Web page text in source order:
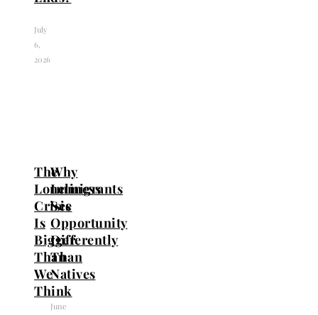
July
6,
2026
The
Loneliness
Crisis
Is
Bigger
Than
We
Think
Why
Immigrants
See
Opportunity
Differently
Than
Natives
June